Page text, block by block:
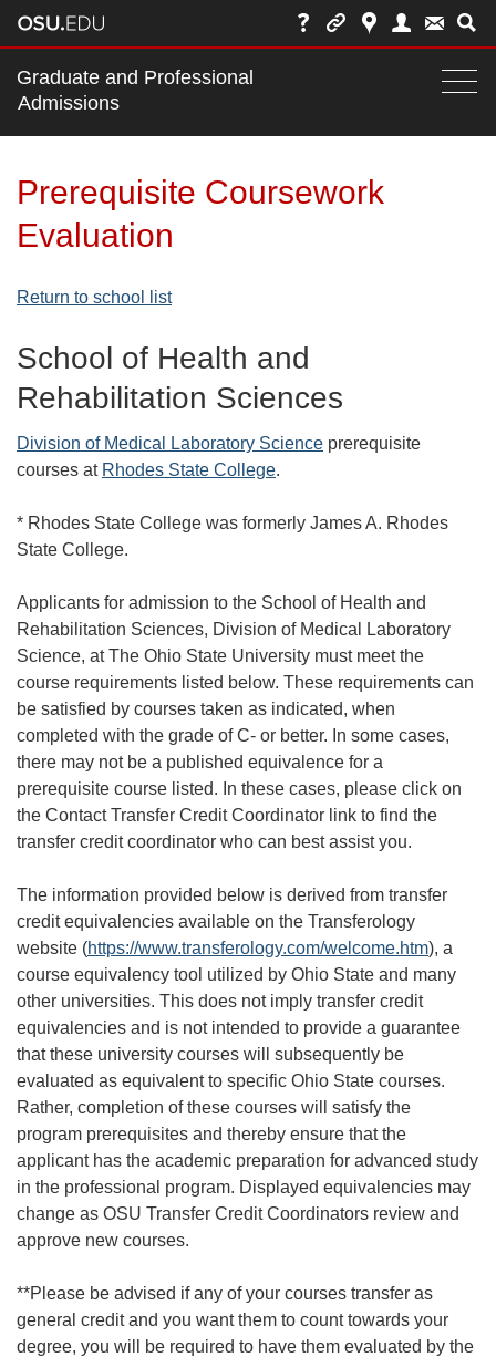
Main
nav
bar
Graduate and Professional
Admissions
Prerequisite Coursework
Evaluation
Return to school list
School of Health and
Rehabilitation Sciences
Division of Medical Laboratory Science prerequisite
courses at Rhodes State College.
* Rhodes State College was formerly James A. Rhodes
State College.
Applicants for admission to the School of Health and
Rehabilitation Sciences, Division of Medical Laboratory
Science, at The Ohio State University must meet the
course requirements listed below. These requirements can
be satisfied by courses taken as indicated, when
completed with the grade of C- or better. In some cases,
there may not be a published equivalence for a
prerequisite course listed. In these cases, please click on
the Contact Transfer Credit Coordinator link to find the
transfer credit coordinator who can best assist you.
The information provided below is derived from transfer
credit equivalencies available on the Transferology
website (https://www.transferology.com/welcome.htm), a
course equivalency tool utilized by Ohio State and many
other universities. This does not imply transfer credit
equivalencies and is not intended to provide a guarantee
that these university courses will subsequently be
evaluated as equivalent to specific Ohio State courses.
Rather, completion of these courses will satisfy the
program prerequisites and thereby ensure that the
applicant has the academic preparation for advanced study
in the professional program. Displayed equivalencies may
change as OSU Transfer Credit Coordinators review and
approve new courses.
**Please be advised if any of your courses transfer as
general credit and you want them to count towards your
degree, you will be required to have them evaluated by the